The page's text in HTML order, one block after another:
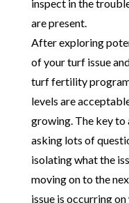
inspect in the
are present.
After exploring
of your turf issue
turf fertility program
levels are
growing. The key to
asking lots of
isolating what the
moving on to the
issue is occurring